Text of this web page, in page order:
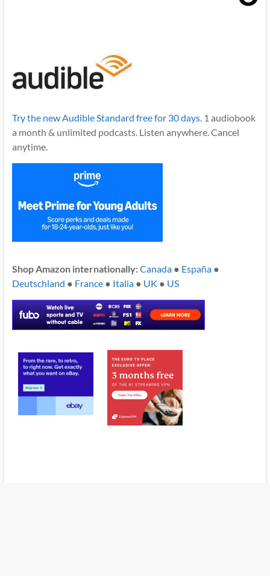
Try the new Audible Standard free for 30 days.1 audiobook
a month & unlimited podcasts. Listen anywhere. Cancel
anytime.
Shop Amazon internationally:Canada● España●
Deutschland ● France● Italia● UK ● US